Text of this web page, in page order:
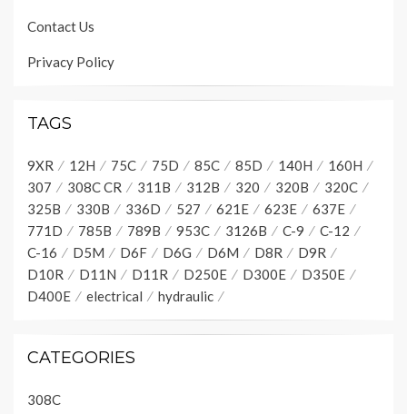
Contact Us
Privacy Policy
TAGS
9XR 12H 75C 75D 85C 85D 140H
160H
307
308C CR 311B 312B 320 320B
320C
325B
330B 336D 527 621E 623E
637E
771D
785B 789B 953C 3126B C-9
C-12
C-16
D5M D6F D6G D6M D8R
D9R
D10R
D11N D11R D250E D300E
D350E
D400E
electrical hydraulic
CATEGORIES
308C